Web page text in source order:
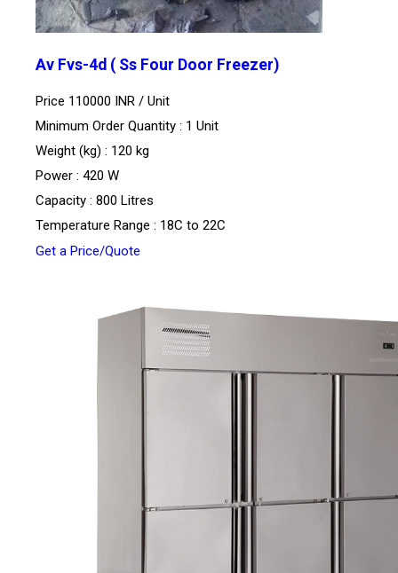
Av Fvs-4d ( Ss Four Door Freezer)
Price 110000 INR / Unit
Minimum Order Quantity : 1 Unit
Weight (kg) : 120 kg
Power : 420 W
Capacity : 800 Litres
Temperature Range : 18C to 22C
Get a Price/Quote